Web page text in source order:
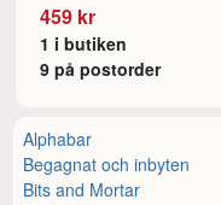
459 kr
1 i butiken
9 på postorder
Alphabar
Begagnat och inbyten
Bits and Mortar